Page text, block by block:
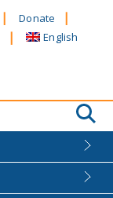
Donate
English